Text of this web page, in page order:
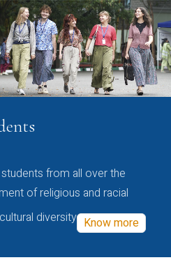
from all over the
of religious and racial
diversity Know more